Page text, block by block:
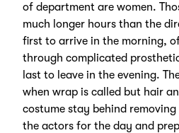
of department are women.
much longer hours than the
first to arrive in the morning,
through complicated
last to leave in the evening.
when wrap is called but hair
costume stay behind removing
the actors for the day and